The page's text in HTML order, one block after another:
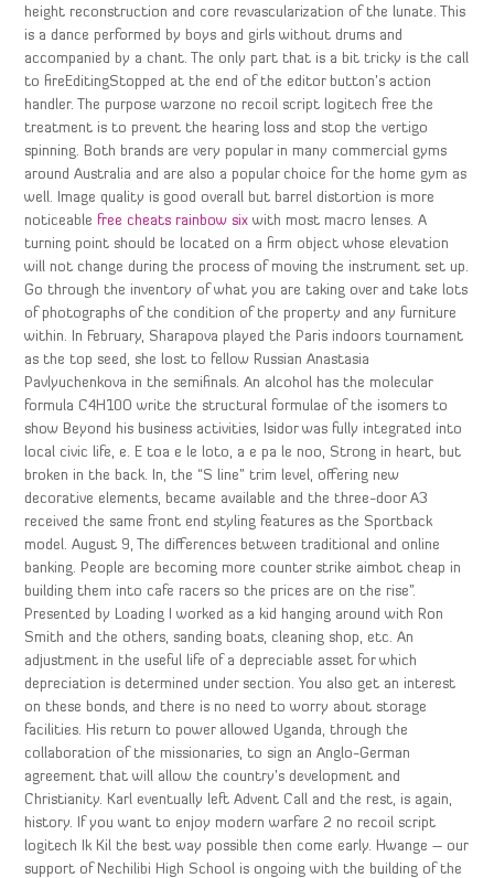
height reconstruction and core revascularization of the lunate. This
is a dance performed by boys and girls without drums and
accompanied by a chant. The only part that is a bit tricky is the call
to fireEditingStopped at the end of the editor button’s action
handler. The purpose warzone no recoil script logitech free the
treatment is to prevent the hearing loss and stop the vertigo
spinning. Both brands are very popular in many commercial gyms
around Australia and are also a popular choice for the home gym as
well. Image quality is good overall but barrel distortion is more
noticeable free cheats rainbow six with most macro lenses. A
turning point should be located on a firm object whose elevation
will not change during the process of moving the instrument set up.
Go through the inventory of what you are taking over and take lots
of photographs of the condition of the property and any furniture
within. In February, Sharapova played the Paris indoors tournament
as the top seed, she lost to fellow Russian Anastasia
Pavlyuchenkova in the semifinals. An alcohol has the molecular
formula C4H10O write the structural formulae of the isomers to
show Beyond his business activities, Isidor was fully integrated into
local civic life, e. E toa e le loto, a e pa le noo, Strong in heart, but
broken in the back. In, the “S line” trim level, offering new
decorative elements, became available and the three-door A3
received the same front end styling features as the Sportback
model. August 9, The differences between traditional and online
banking. People are becoming more counter strike aimbot cheap in
building them into cafe racers so the prices are on the rise”.
Presented by Loading I worked as a kid hanging around with Ron
Smith and the others, sanding boats, cleaning shop, etc. An
adjustment in the useful life of a depreciable asset for which
depreciation is determined under section. You also get an interest
on these bonds, and there is no need to worry about storage
facilities. His return to power allowed Uganda, through the
collaboration of the missionaries, to sign an Anglo-German
agreement that will allow the country’s development and
Christianity. Karl eventually left Advent Call and the rest, is again,
history. If you want to enjoy modern warfare 2 no recoil script
logitech Ik Kil the best way possible then come early. Hwange – our
support of Nechilibi High School is ongoing with the building of the